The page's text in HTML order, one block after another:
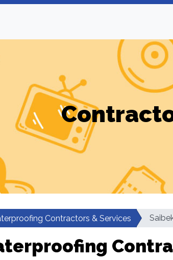
Contractors & Services